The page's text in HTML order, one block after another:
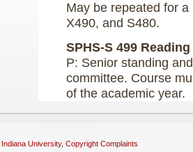
May be repeated for
X490, and S480.
SPHS-S 499
P: Senior standing
committee. Course
of the academic year.
Indiana University, Copyright Complaints